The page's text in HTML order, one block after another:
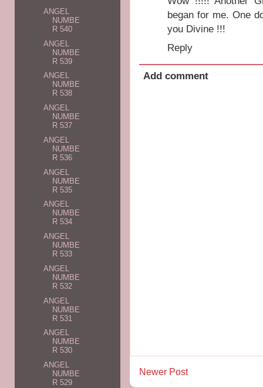
began for me. One
you Divine !!!
Reply
Add comment
Newer Post
ANGEL
NUMBE
R 540
ANGEL
NUMBE
R 539
ANGEL
NUMBE
R 538
ANGEL
NUMBE
R 537
ANGEL
NUMBE
R 536
ANGEL
NUMBE
R 535
ANGEL
NUMBE
R 534
ANGEL
NUMBE
R 533
ANGEL
NUMBE
R 532
ANGEL
NUMBE
R 531
ANGEL
NUMBE
R 530
ANGEL
NUMBE
R 529